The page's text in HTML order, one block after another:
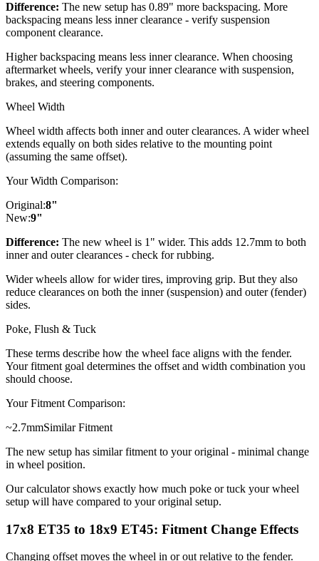
Difference: The new setup has 0.89" more backspacing. More
backspacing means less inner clearance - verify suspension
component clearance.
Higher backspacing means less inner clearance. When choosing
aftermarket wheels, verify your inner clearance with suspension,
brakes, and steering components.
Wheel Width
Wheel width affects both inner and outer clearances. A wider wheel
extends equally on both sides relative to the mounting point
(assuming the same offset).
Your Width Comparison:
Original:8"
New:9"
Difference: The new wheel is 1" wider. This adds 12.7mm to both
inner and outer clearances - check for rubbing.
Wider wheels allow for wider tires, improving grip. But they also
reduce clearances on both the inner (suspension) and outer (fender)
sides.
Poke, Flush & Tuck
These terms describe how the wheel face aligns with the fender.
Your fitment goal determines the offset and width combination you
should choose.
Your Fitment Comparison:
~2.7mmSimilar Fitment
The new setup has similar fitment to your original - minimal change
in wheel position.
Our calculator shows exactly how much poke or tuck your wheel
setup will have compared to your original setup.
17x8 ET35 to 18x9 ET45: Fitment Change Effects
Changing offset moves the wheel in or out relative to the fender.